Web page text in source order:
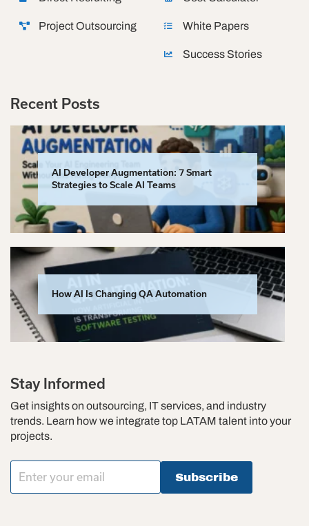
Project Outsourcing White Papers
Success Stories
Recent Posts
AI Developer Augmentation: 7 Smart
Strategies to Scale AI Teams
How AI Is Changing QA Automation
Stay Informed
Get insights on outsourcing, IT services, and industry
trends. Learn how we integrate top LATAM talent into your
projects.
Subscribe